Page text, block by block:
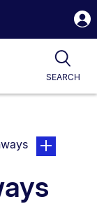
SEARCH
on:
page. Open